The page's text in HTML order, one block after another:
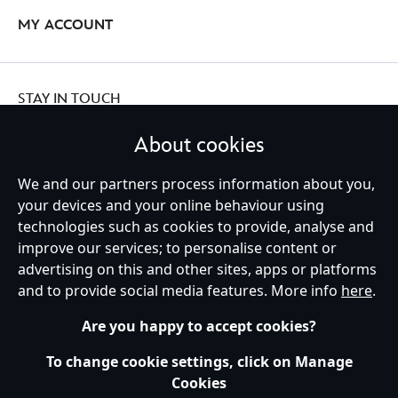
MY ACCOUNT
STAY IN TOUCH
Ireland (Republic of)
Help Terms of Use Store Locator Site Map
Privacy Policy
Cookies Policy
EU Privacy Rights
Terms and Conditions of Sale
About cookies
We and our partners process information about you,
your devices and your online behaviour using
technologies such as cookies to provide, analyse and
improve our services; to personalise content or
advertising on this and other sites, apps or platforms
and to provide social media features. More info here.
Are you happy to accept cookies?
To change cookie settings, click on Manage
Cookies